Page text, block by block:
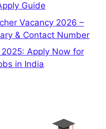
Guide
Vacancy 2026 –
& Contact Number
Apply Now for
in India